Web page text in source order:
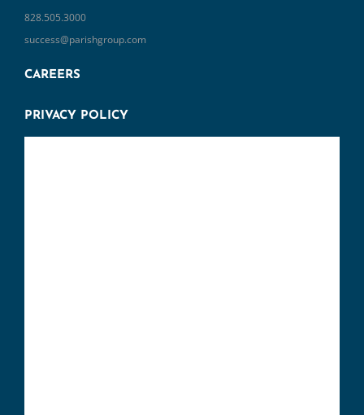
828.505.3000
success@parishgroup.com
CAREERS
PRIVACY POLICY